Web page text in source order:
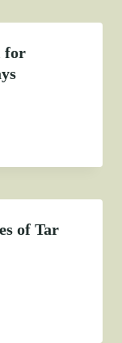
for
of Tar